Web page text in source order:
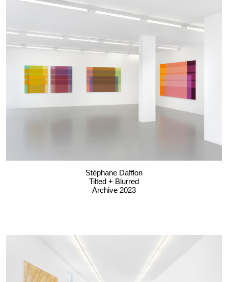
Stéphane Dafflon
Tilted + Blurred
Archive 2023